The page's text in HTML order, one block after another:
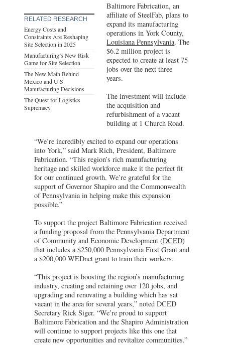
RELATED RESEARCH
Energy Costs and
Constraints Are Reshaping
Site Selection in 2025
Manufacturing’s New Risk
Game for Site Selection
The New Math Behind
Mexico and U.S.
Manufacturing Decisions
The Quest for Logistics
Supremacy
Baltimore Fabrication, an
affiliate of SteelFab, plans to
expand its manufacturing
operations in York County,
Louisiana Pennsylvania. The
$6.2 million project is
expected to create at least 75
jobs over the next three
years.
The investment will include
the acquisition and
refurbishment of a vacant
building at 1 Church Road.
“We’re incredibly excited to expand our operations
into York,” said Mark Rich, President, Baltimore
Fabrication. “This region’s rich manufacturing
heritage and skilled workforce make it the perfect fit
for our continued growth. We’re grateful for the
support of Governor Shapiro and the Commonwealth
of Pennsylvania in helping make this expansion
possible.”
To support the project Baltimore Fabrication received
a funding proposal from the Pennsylvania Department
of Community and Economic Development (DCED)
that includes a $250,000 Pennsylvania First Grant and
a $200,000 WEDnet grant to train their workers.
“This project is boosting the region’s manufacturing
industry, creating and retaining over 120 jobs, and
upgrading and renovating a building which has sat
vacant in the area for several years,” noted DCED
Secretary Rick Siger. “We’re proud to support
Baltimore Fabrication and the Shapiro Administration
will continue to support projects like this one that
create new opportunities and revitalize communities.”